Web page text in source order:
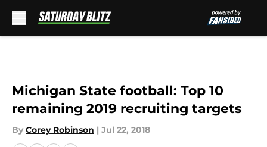
Michigan State football: Top 10
remaining 2019 recruiting targets
By Corey Robinson | Jul 22, 2018